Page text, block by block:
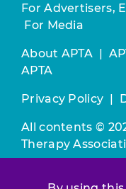
For Advertisers,
For Media
About APTA |
APTA
Privacy Policy |
All contents ©
Therapy